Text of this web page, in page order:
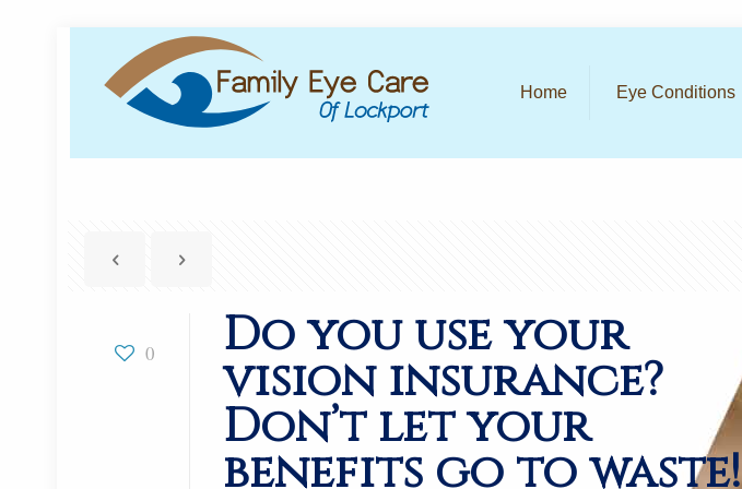
Home Eye Conditions
0 Do you use your
vision insurance?
Don’t let your
benefits go to waste!